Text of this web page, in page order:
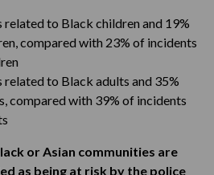
to Black children and 19%
compared with 23% of incidents
to Black adults and 35%
compared with 39% of incidents
or Asian communities are
as being at risk by the police